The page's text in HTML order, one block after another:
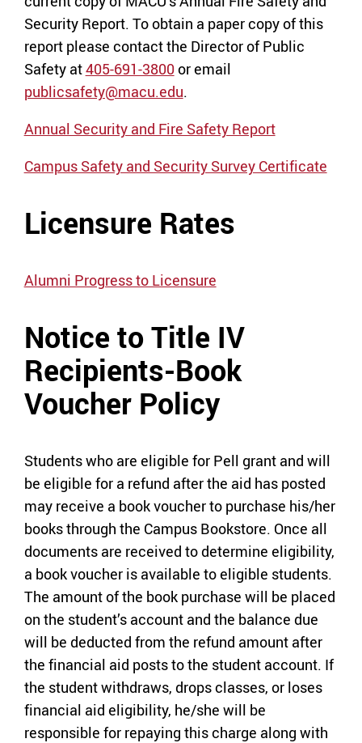
Security Report. To obtain a paper copy of this
report please contact the Director of Public
Safety at405-691-3800or email
publicsafety@macu.edu.
Annual Security and Fire Safety Report
Campus Safety and Security Survey Certificate
Licensure Rates
Alumni Progress to Licensure
Notice to Title IV
Recipients-Book
Voucher Policy
Students who are eligible for Pell grant and will
be eligible for a refund after the aid has posted
may receive a book voucher to purchase his/her
books through the Campus Bookstore. Once all
documents are received to determine eligibility,
a book voucher is available to eligible students.
The amount of the book purchase will be placed
on the student’s account and the balance due
will be deducted from the refund amount after
the financial aid posts to the student account. If
the student withdraws, drops classes, or loses
financial aid eligibility, he/she will be
responsible for repaying this charge along with